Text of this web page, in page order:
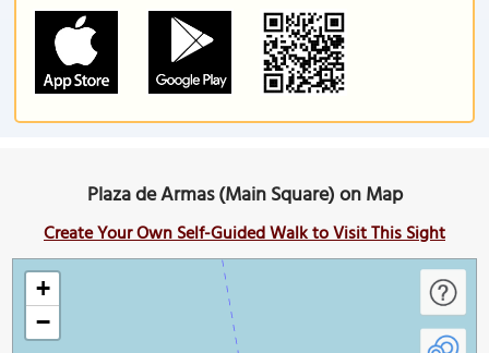
Plaza de Armas (Main Square) on Map
Create Your Own Self-Guided Walk to Visit This Sight
+
−